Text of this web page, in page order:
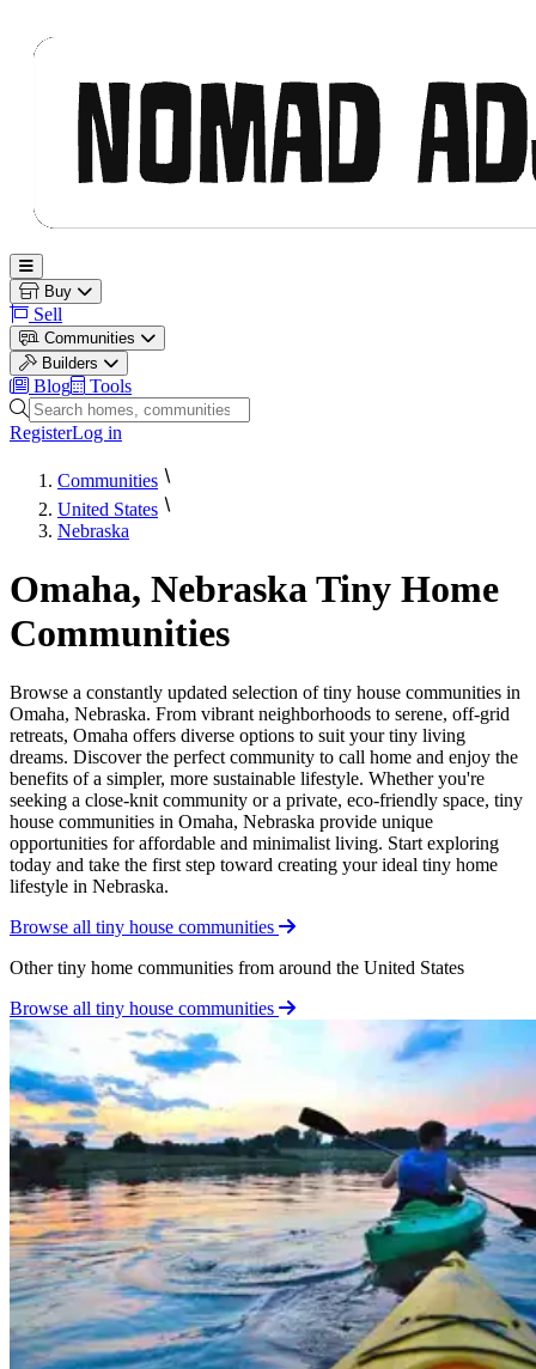
Open main menu
Buy
Sell
Communities
Builders
Blog
Tools
Search homes, communities and builders
RegisterLog in
Communities
United States
Nebraska
Omaha, Nebraska Tiny Home
Communities
Browse a constantly updated selection of tiny house communities in
Omaha, Nebraska. From vibrant neighborhoods to serene, off-grid
retreats, Omaha offers diverse options to suit your tiny living
dreams. Discover the perfect community to call home and enjoy the
benefits of a simpler, more sustainable lifestyle. Whether you're
seeking a close-knit community or a private, eco-friendly space, tiny
house communities in Omaha, Nebraska provide unique
opportunities for affordable and minimalist living. Start exploring
today and take the first step toward creating your ideal tiny home
lifestyle in Nebraska.
Browse all tiny house communities
Other tiny home communities from around the United States
Browse all tiny house communities